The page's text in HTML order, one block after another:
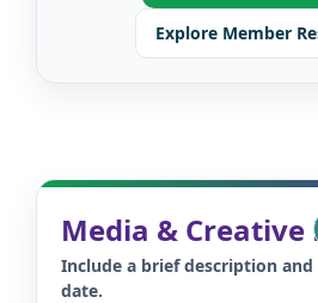
Explore Member
Media & Creative
Include a brief description
date.